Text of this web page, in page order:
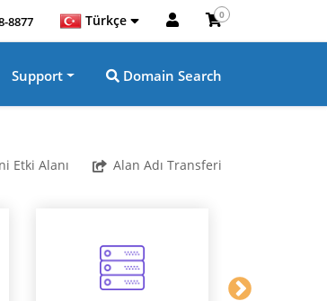
8877 Türkçe 0
Support Domain Search
Etki Alanı Alan Adı Transferi